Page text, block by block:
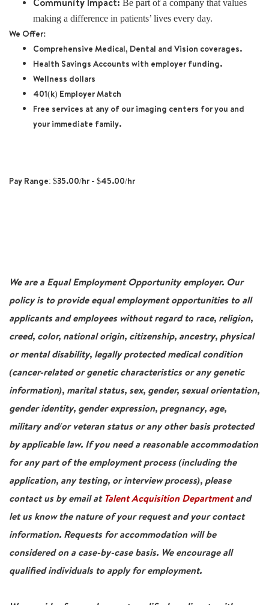
Be part of a company that values
making a difference in patients’ lives every day.
We Offer:
Comprehensive Medical, Dental and Vision coverages.
Health Savings Accounts with employer funding.
Wellness dollars
401(k) Employer Match
Free services at any of our imaging centers for you and
your immediate family.
Pay Range: $35.00/hr - $45.00/hr
We are a Equal Employment Opportunity employer. Our
policy is to provide equal employment opportunities to all
applicants and employees without regard to race, religion,
creed, color, national origin, citizenship, ancestry, physical
or mental disability, legally protected medical condition
(cancer-related or genetic characteristics or any genetic
information), marital status, sex, gender, sexual orientation,
gender identity, gender expression, pregnancy, age,
military and/or veteran status or any other basis protected
by applicable law. If you need a reasonable accommodation
for any part of the employment process (including the
application, any testing, or interview process), please
contact us by email at Talent Acquisition Departmentand
let us know the nature of your request and your contact
information. Requests for accommodation will be
considered on a case-by-case basis. We encourage all
qualified individuals to apply for employment.